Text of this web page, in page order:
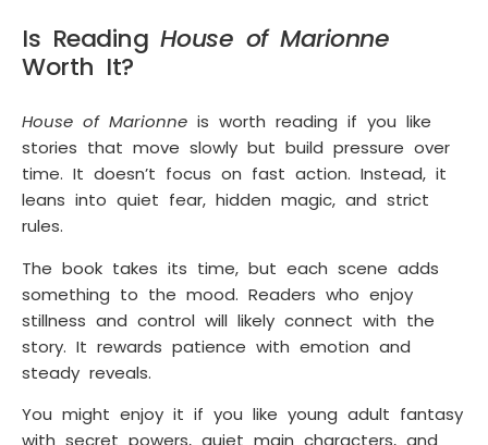
Is Reading House of Marionne
Worth It?
House of Marionne is worth reading if you like
stories that move slowly but build pressure over
time. It doesn’t focus on fast action. Instead, it
leans into quiet fear, hidden magic, and strict
rules.
The book takes its time, but each scene adds
something to the mood. Readers who enjoy
stillness and control will likely connect with the
story. It rewards patience with emotion and
steady reveals.
You might enjoy it if you like young adult fantasy
with secret powers, quiet main characters, and